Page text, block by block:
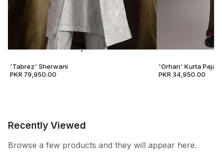
'Tabrez' Sherwani
PKR 79,950.00
'Orhan' Kurta
PKR 34,950.00
Recently Viewed
Browse a few products and they will appear here.